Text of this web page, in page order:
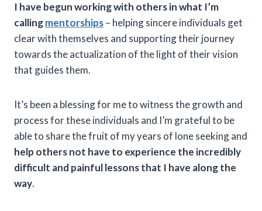
I have begun working with others in what I’m
callingmentorships– helping sincere individuals get
clear with themselves and supporting their journey
towards the actualization of the light of their vision
that guides them.
It’s been a blessing for me to witness the growth and
process for these individuals and I’m grateful to be
able to share the fruit of my years of lone seeking and
help others not have to experience the incredibly
difficult and painful lessons that I have along the
way.